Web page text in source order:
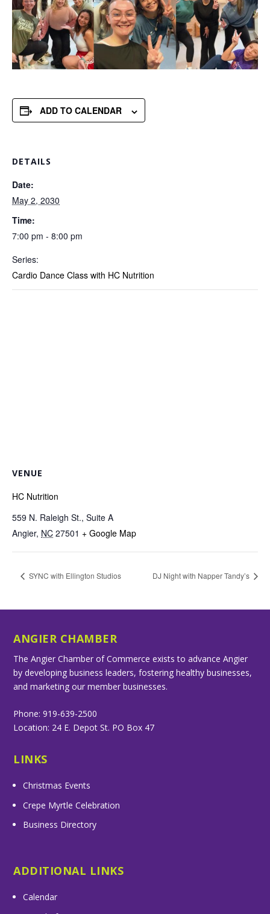
ADD TO CALENDAR
DETAILS
Date:
May 2, 2030
Time:
7:00 pm - 8:00 pm
Series:
Cardio Dance Class with HC Nutrition
VENUE
HC Nutrition
559 N. Raleigh St., Suite A
Angier, NC 27501 + Google Map
SYNC with Ellington Studios DJ Night with Napper Tandy’s
ANGIER CHAMBER
The Angier Chamber of Commerce exists to advance Angier
by developing business leaders, fostering healthy businesses,
and marketing our member businesses.
Phone: 919-639-2500
Location: 24 E. Depot St. PO Box 47
LINKS
Christmas Events
Crepe Myrtle Celebration
Business Directory
ADDITIONAL LINKS
Calendar